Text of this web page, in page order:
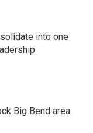
into one
Big Bend area